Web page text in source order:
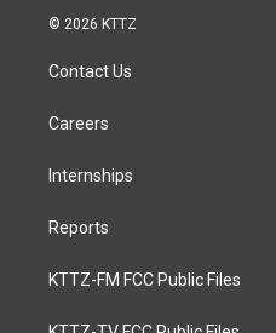
© 2026 KTTZ
Contact Us
Careers
Internships
Reports
KTTZ-FM FCC Public Files